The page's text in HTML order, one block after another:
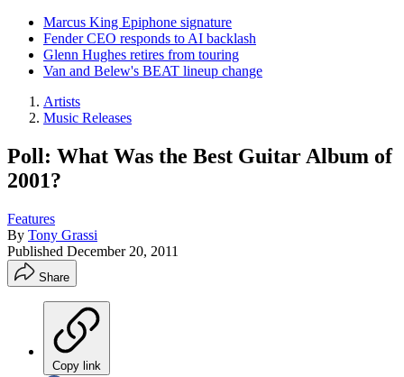
Marcus King Epiphone signature
Fender CEO responds to AI backlash
Glenn Hughes retires from touring
Van and Belew's BEAT lineup change
Artists
Music Releases
Poll: What Was the Best Guitar Album of
2001?
Features
By Tony Grassi
Published December 20, 2011
Share
Copy link